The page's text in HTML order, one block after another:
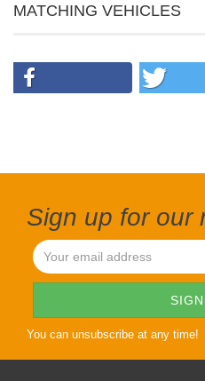
MATCHING VEHICLES
Sign up for our
You can unsubscribe at any time!